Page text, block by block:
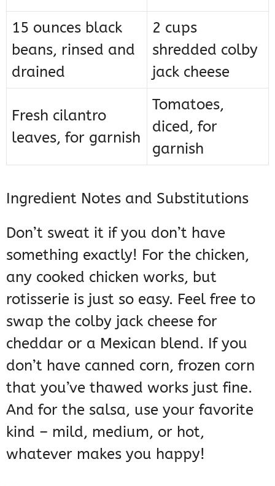
15 ounces black
beans, rinsed and
drained
2 cups
shredded colby
jack cheese
Fresh cilantro
leaves, for garnish
Tomatoes,
diced, for
garnish
Ingredient Notes and Substitutions
Don’t sweat it if you don’t have
something exactly! For the chicken,
any cooked chicken works, but
rotisserie is just so easy. Feel free to
swap the colby jack cheese for
cheddar or a Mexican blend. If you
don’t have canned corn, frozen corn
that you’ve thawed works just fine.
And for the salsa, use your favorite
kind – mild, medium, or hot,
whatever makes you happy!